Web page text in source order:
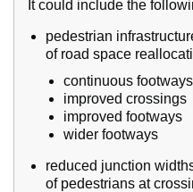
It could include the
pedestrian
of road space
continuous footways
improved crossings
improved footways
wider footways
reduced junction
of pedestrians at